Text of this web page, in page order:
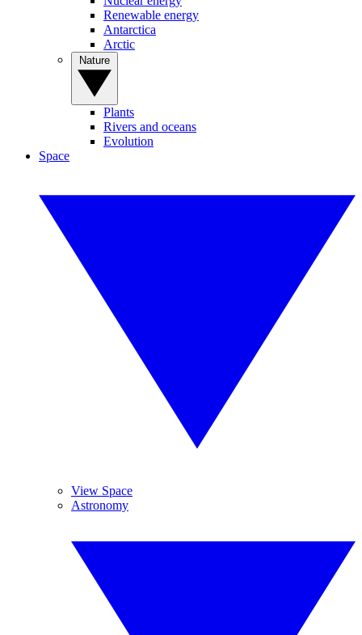
Renewable energy
Antarctica
Arctic
Plants
Rivers and oceans
Evolution
Space
View Space
Astronomy